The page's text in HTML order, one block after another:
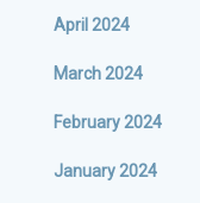
April 2024
March 2024
February 2024
January 2024